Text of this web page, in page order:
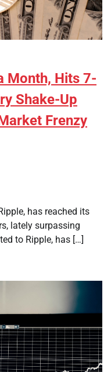
Month, Hits 7-
Shake-Up
Frenzy
has reached its
lately surpassing
to Ripple, has […]